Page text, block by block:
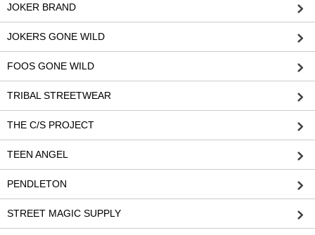
JOKER BRAND
JOKERS GONE WILD
FOOS GONE WILD
TRIBAL STREETWEAR
THE C/S PROJECT
TEEN ANGEL
PENDLETON
STREET MAGIC SUPPLY